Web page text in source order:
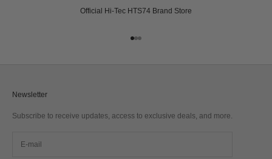
Official Hi-Tec HTS74 Brand Store
Go to item 1
Go to item 2
Go to item 3
Newsletter
Subscribe to receive updates, access to exclusive deals, and more.